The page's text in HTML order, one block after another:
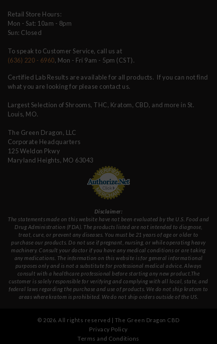
Retail Store Hours:
Mon - Sat: 10am - 8pm
Sun: Closed
To speak to Customer Service, call us at
(636) 220 - 6960, Mon - Fri 9am - 5pm (CST).
Certified Lab Results are available for all products. If you can not find
what you are looking for please contact us.
Largest Selection of Shrooms, THC, Kratom, CBD, and more in St.
Louis, MO.
The Green Dragon, LLC
Corporate Headquarters
125 Weldon Pkwy
Maryland Heights, MO 63043
Disclaimer:
The statements made on this website have not been evaluated by the U.S. Food and
Drug Administration (FDA). The products listed are not intended to diagnose,
treat, cure, or prevent any diseases. You must be 21 years of age or older to
purchase our products. Do not use if pregnant, nursing, or while operating heavy
machinery. Consult your doctor if you have any medical conditions or are taking
any medications. The information on this website is for general informational
purposes only and is not a substitute for professional medical advice. Always
consult with a healthcare professional before starting any new product.The
customer is solely responsible for verifying and complying with all local, state, and
federal laws regarding the purchase and use of products. We do not ship kratom to
areas where kratom is prohibited. We do not ship orders outside of the US.
© 2026 . All rights reserved | The Green Dragon CBD
Privacy Policy
Terms and Conditions